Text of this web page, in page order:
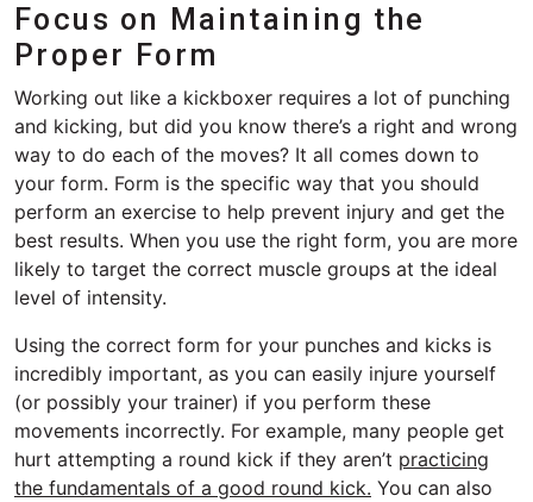
Focus on Maintaining the
Proper Form
Working out like a kickboxer requires a lot of punching
and kicking, but did you know there’s a right and wrong
way to do each of the moves? It all comes down to
your form. Form is the specific way that you should
perform an exercise to help prevent injury and get the
best results. When you use the right form, you are more
likely to target the correct muscle groups at the ideal
level of intensity.
Using the correct form for your punches and kicks is
incredibly important, as you can easily injure yourself
(or possibly your trainer) if you perform these
movements incorrectly. For example, many people get
hurt attempting a round kick if they aren’t practicing
the fundamentals of a good round kick. You can also